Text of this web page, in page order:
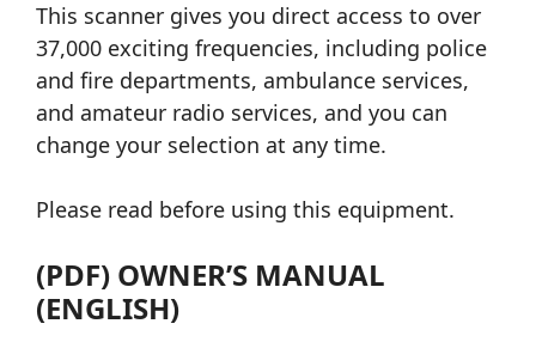
This scanner gives you direct access to over
37,000 exciting frequencies, including police
and fire departments, ambulance services,
and amateur radio services, and you can
change your selection at any time.
Please read before using this equipment.
(PDF) OWNER’S MANUAL
(ENGLISH)